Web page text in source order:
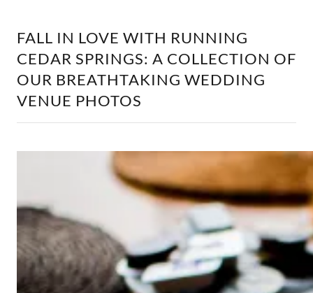
FALL IN LOVE WITH RUNNING
CEDAR SPRINGS: A COLLECTION OF
OUR BREATHTAKING WEDDING
VENUE PHOTOS